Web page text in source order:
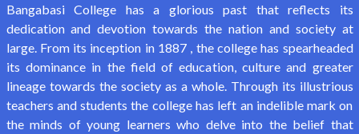
Bangabasi College has a glorious past that reflects its
dedication and devotion towards the nation and society at
large. From its inception in 1887 , the college has spearheaded
its dominance in the field of education, culture and greater
lineage towards the society as a whole. Through its illustrious
teachers and students the college has left an indelible mark on
the minds of young learners who delve into the belief that